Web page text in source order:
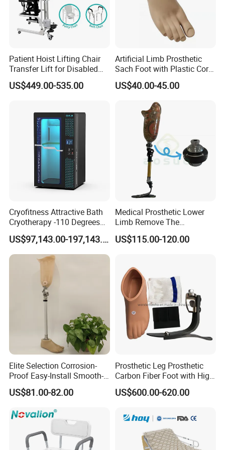
Patient Hoist Lifting Chair
Transfer Lift for Disabled
Elderly with Sling Carrier
US$449.00-535.00
Artificial Limb Prosthetic
Sach Foot with Plastic Core
Prosthetics Foot
US$40.00-45.00
Cryofitness Attractive Bath
Cryotherapy -110 Degrees
Cryotherapy Chamber
US$97,143.00-197,143.00
Medical Prosthetic Lower
Limb Remove The
Prosthesis Quickly Artificial
Limbs Parts
US$115.00-120.00
Elite Selection Corrosion-
Proof Easy-Install Smooth-
Operating Comfortable
Durable High-Quality
Limbs Advanced Prosthesis
US$81.00-82.00
Prosthetic Leg Prosthetic
Carbon Fiber Foot with High
Ankle Prosthetic Foot
US$600.00-620.00